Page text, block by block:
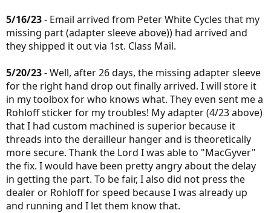
5/16/23- Email arrived from Peter White Cycles that my
missing part (adapter sleeve above)) had arrived and
they shipped it out via 1st. Class Mail.
5/20/23- Well, after 26 days, the missing adapter sleeve
for the right hand drop out finally arrived. I will store it
in my toolbox for who knows what. They even sent me a
Rohloff sticker for my troubles! My adapter (4/23 above)
that I had custom machined is superior because it
threads into the derailleur hanger and is theoretically
more secure. Thank the Lord I was able to "MacGyver"
the fix. I would have been pretty angry about the delay
in getting the part. To be fair, I also did not press the
dealer or Rohloff for speed because I was already up
and running and I let them know that.